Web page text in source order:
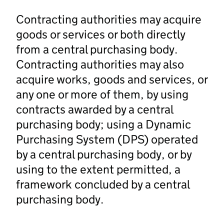
Contracting authorities may acquire
goods or services or both directly
from a central purchasing body.
Contracting authorities may also
acquire works, goods and services, or
any one or more of them, by using
contracts awarded by a central
purchasing body; using a Dynamic
Purchasing System (DPS) operated
by a central purchasing body, or by
using to the extent permitted, a
framework concluded by a central
purchasing body.